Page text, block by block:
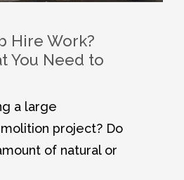
Hire Work?
You Need to
a large
project? Do
of natural or